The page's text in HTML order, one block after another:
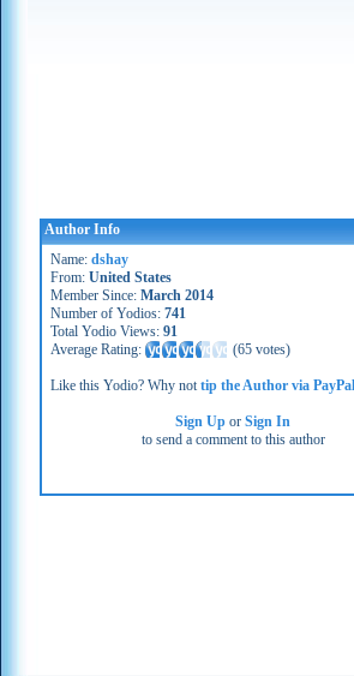
Author Info
Name: dshay
From: United States
Member Since: March 2014
Number of Yodios: 741
Total Yodio Views: 91
Average Rating:
(65 votes)
Like this Yodio? Why nottip the Author via PayPal
Sign Up orSign In
to send a comment to this author